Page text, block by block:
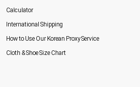
Calculator
International Shipping
How to Use Our Korean Proxy Service
Cloth & Shoe Size Chart